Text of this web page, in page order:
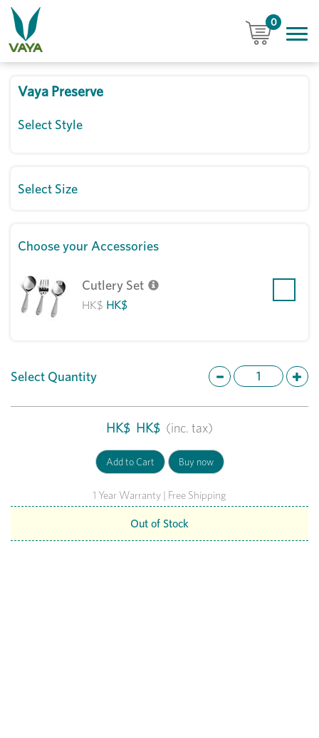
0
Vaya Preserve
Select Style
Select Size
Choose your Accessories
Cutlery Set
HK$ HK$
Select Quantity
HK$ HK$ (inc. tax)
1 Year Warranty | Free Shipping
Out of Stock